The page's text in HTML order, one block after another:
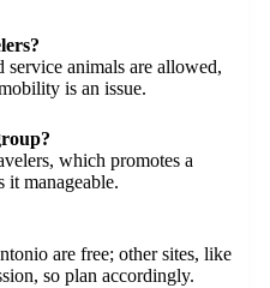
service animals are allowed,
is an issue.
which promotes a
it manageable.
are free; other sites, like
so plan accordingly.